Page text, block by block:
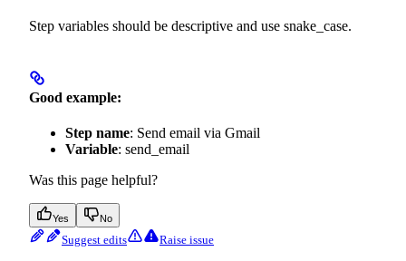
Step variables should be descriptive and use snake_case.
Good example:
Step name: Send email via Gmail
Variable: send_email
Was this page helpful?
Yes No
Suggest edits Raise issue